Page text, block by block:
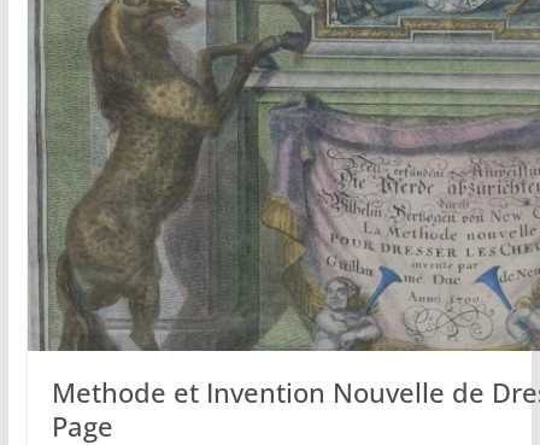
Methode et Invention Nouvelle de
Page